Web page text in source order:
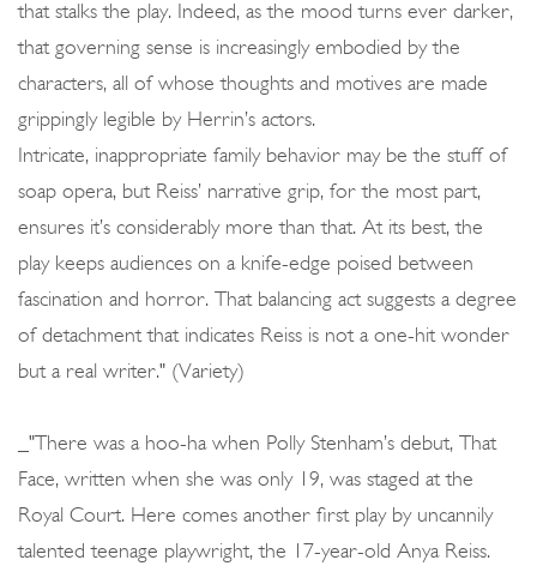
that stalks the play. Indeed, as the mood turns ever darker,
that governing sense is increasingly embodied by the
characters, all of whose thoughts and motives are made
grippingly legible by Herrin’s actors.
Intricate, inappropriate family behavior may be the stuff of
soap opera, but Reiss’ narrative grip, for the most part,
ensures it’s considerably more than that. At its best, the
play keeps audiences on a knife-edge poised between
fascination and horror. That balancing act suggests a degree
of detachment that indicates Reiss is not a one-hit wonder
but a real writer." (Variety)
_"There was a hoo-ha when Polly Stenham’s debut, That
Face, written when she was only 19, was staged at the
Royal Court. Here comes another first play by uncannily
talented teenage playwright, the 17-year-old Anya Reiss.